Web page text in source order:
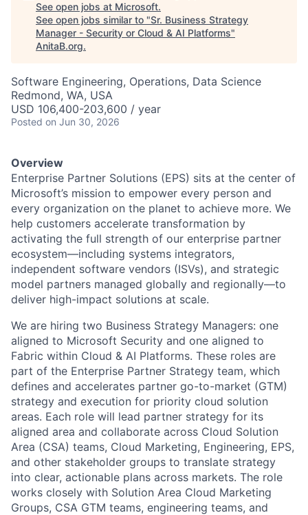
See open jobs at Microsoft.
See open jobs similar to "Sr. Business Strategy
Manager - Security or Cloud & AI Platforms"
AnitaB.org.
Software Engineering, Operations, Data Science
Redmond, WA, USA
USD 106,400-203,600 / year
Posted on Jun 30, 2026
Overview
Enterprise Partner Solutions (EPS) sits at the center of
Microsoft’s mission to empower every person and
every organization on the planet to achieve more. We
help customers accelerate transformation by
activating the full strength of our enterprise partner
ecosystem—including systems integrators,
independent software vendors (ISVs), and strategic
model partners managed globally and regionally—to
deliver high-impact solutions at scale.
We are hiring two Business Strategy Managers: one
aligned to Microsoft Security and one aligned to
Fabric within Cloud & AI Platforms. These roles are
part of the Enterprise Partner Strategy team, which
defines and accelerates partner go-to-market (GTM)
strategy and execution for priority cloud solution
areas. Each role will lead partner strategy for its
aligned area and collaborate across Cloud Solution
Area (CSA) teams, Cloud Marketing, Engineering, EPS,
and other stakeholder groups to translate strategy
into clear, actionable plans across markets. The role
works closely with Solution Area Cloud Marketing
Groups, CSA GTM teams, engineering teams, and